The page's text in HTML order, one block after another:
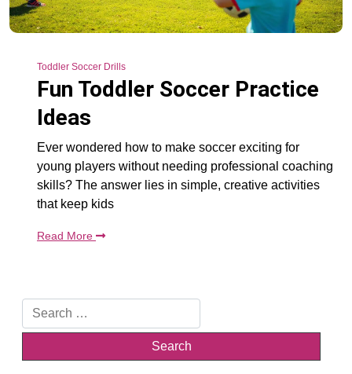
Toddler Soccer Drills
Fun Toddler Soccer Practice
Ideas
Ever wondered how to make soccer exciting for
young players without needing professional coaching
skills? The answer lies in simple, creative activities
that keep kids
Read More
Search
for: